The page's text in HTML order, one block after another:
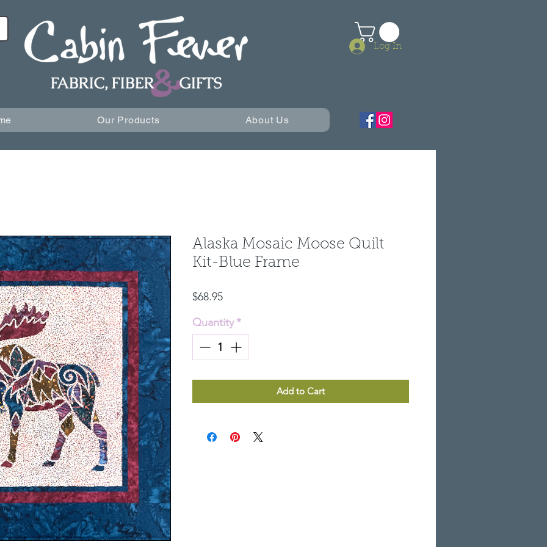
Our Products About Us
Log In
Alaska Mosaic Moose Quilt
Kit-Blue Frame
$68.95Price
Quantity *
Add to Cart